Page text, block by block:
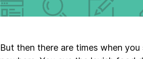
But then there are times when